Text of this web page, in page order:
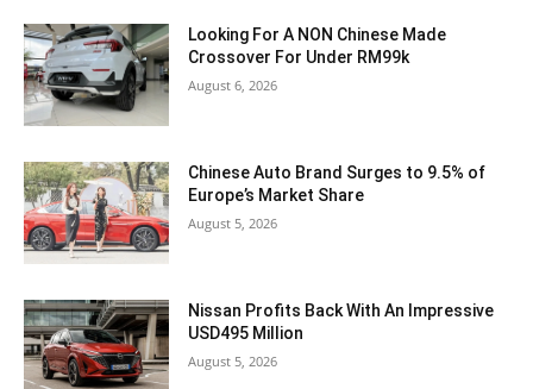
Looking For A NON Chinese Made
Crossover For Under RM99k
August 6, 2026
Chinese Auto Brand Surges to 9.5% of
Europe’s Market Share
August 5, 2026
Nissan Profits Back With An Impressive
USD495 Million
August 5, 2026